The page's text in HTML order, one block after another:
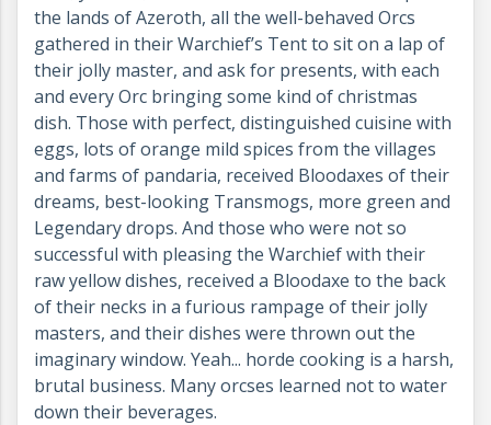
the lands of Azeroth, all the well-behaved Orcs
gathered in their Warchief’s Tent to sit on a lap of
their jolly master, and ask for presents, with each
and every Orc bringing some kind of christmas
dish. Those with perfect, distinguished cuisine with
eggs, lots of orange mild spices from the villages
and farms of pandaria, received Bloodaxes of their
dreams, best-looking Transmogs, more green and
Legendary drops. And those who were not so
successful with pleasing the Warchief with their
raw yellow dishes, received a Bloodaxe to the back
of their necks in a furious rampage of their jolly
masters, and their dishes were thrown out the
imaginary window. Yeah... horde cooking is a harsh,
brutal business. Many orcses learned not to water
down their beverages.